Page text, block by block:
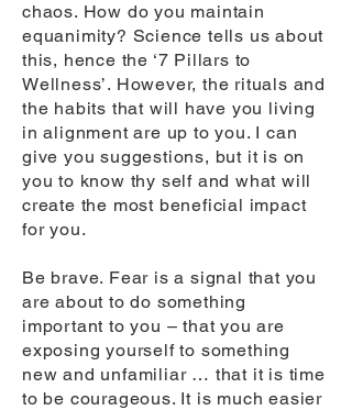
chaos. How do you maintain
equanimity? Science tells us about
this, hence the ‘7 Pillars to
Wellness’. However, the rituals and
the habits that will have you living
in alignment are up to you. I can
give you suggestions, but it is on
you to know thy self and what will
create the most beneficial impact
for you.
Be brave. Fear is a signal that you
are about to do something
important to you – that you are
exposing yourself to something
new and unfamiliar … that it is time
to be courageous. It is much easier